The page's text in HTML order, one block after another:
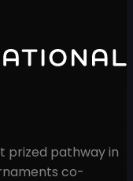
prized pathway in
co-